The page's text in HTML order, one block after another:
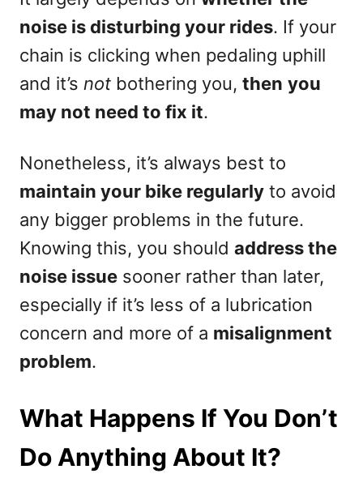
noise is disturbing your rides. If your
chain is clicking when pedaling uphill
and it’s not bothering you, then you
may not need to fix it.
Nonetheless, it’s always best to
maintain your bike regularly to avoid
any bigger problems in the future.
Knowing this, you should address the
noise issue sooner rather than later,
especially if it’s less of a lubrication
concern and more of a misalignment
problem.
What Happens If You Don’t
Do Anything About It?